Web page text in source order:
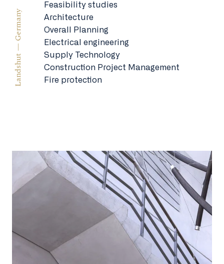
Landshut — Germany
Feasibility studies
Architecture
Overall Planning
Electrical engineering
Supply Technology
Construction Project Management
Fire protection